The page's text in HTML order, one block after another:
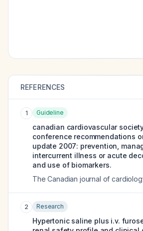
REFERENCES
1 Guideline
canadian cardiovascular
conference recommendations
update 2007: prevention,
intercurrent illness or acute
and use of biomarkers.
The Canadian journal of
2 Research
Hypertonic saline plus i.v.